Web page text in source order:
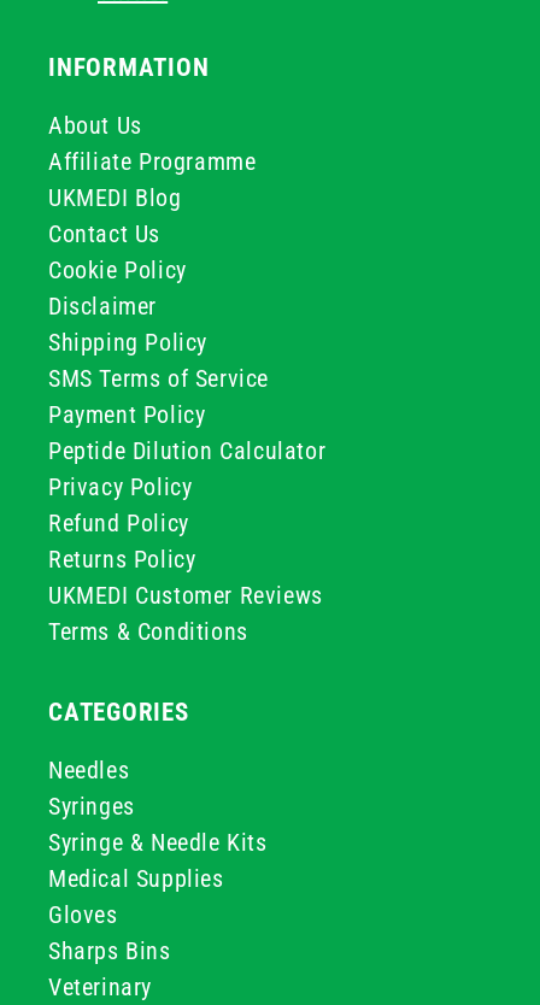
INFORMATION
About Us
Affiliate Programme
UKMEDI Blog
Contact Us
Cookie Policy
Disclaimer
Shipping Policy
SMS Terms of Service
Payment Policy
Peptide Dilution Calculator
Privacy Policy
Refund Policy
Returns Policy
UKMEDI Customer Reviews
Terms & Conditions
CATEGORIES
Needles
Syringes
Syringe & Needle Kits
Medical Supplies
Gloves
Sharps Bins
Veterinary